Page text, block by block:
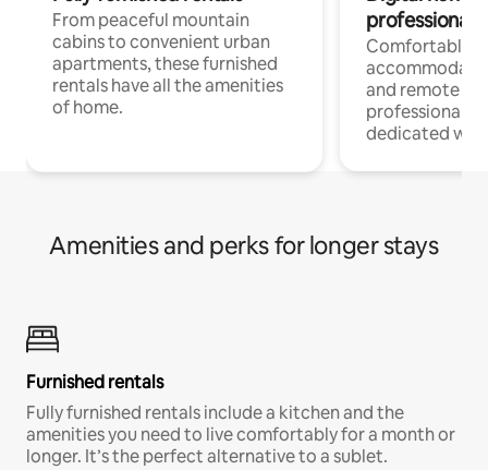
From peaceful mountain
cabins to convenient urban
apartments, these furnished
rentals have all the amenities
of home.
professionals
Comfortable
and remote
professionals
dedicated
Amenities and perks for longer stays
Furnished rentals
Fully furnished rentals include a kitchen and the
amenities you need to live comfortably for a month or
longer. It’s the perfect alternative to a sublet.